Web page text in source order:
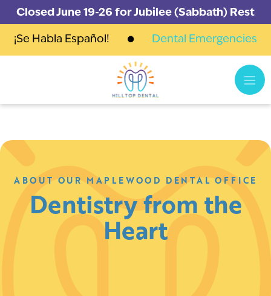
Closed June 19-26 for Jubilee (Sabbath) Rest
¡Se Habla Español! Dental Emergencies
ABOUT OUR MAPLEWOOD DENTAL OFFICE
Dentistry from the
Heart